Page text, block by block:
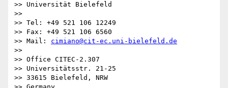
>> Universität Bielefeld
>>
>> Tel: +49 521 106 12249
>> Fax: +49 521 106 6560
>> Mail: cimiano@cit-ec.uni-bielefeld.de
>>
>> Office CITEC-2.307
>> Universitätsstr. 21-25
>> 33615 Bielefeld, NRW